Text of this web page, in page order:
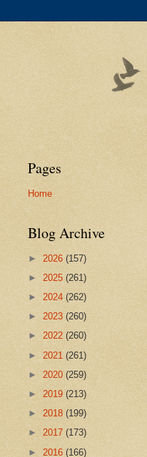
Pages
Home
Blog Archive
► 2026 (157)
► 2025 (261)
► 2024 (262)
► 2023 (260)
► 2022 (260)
► 2021 (261)
► 2020 (259)
► 2019 (213)
► 2018 (199)
► 2017 (173)
► 2016 (166)